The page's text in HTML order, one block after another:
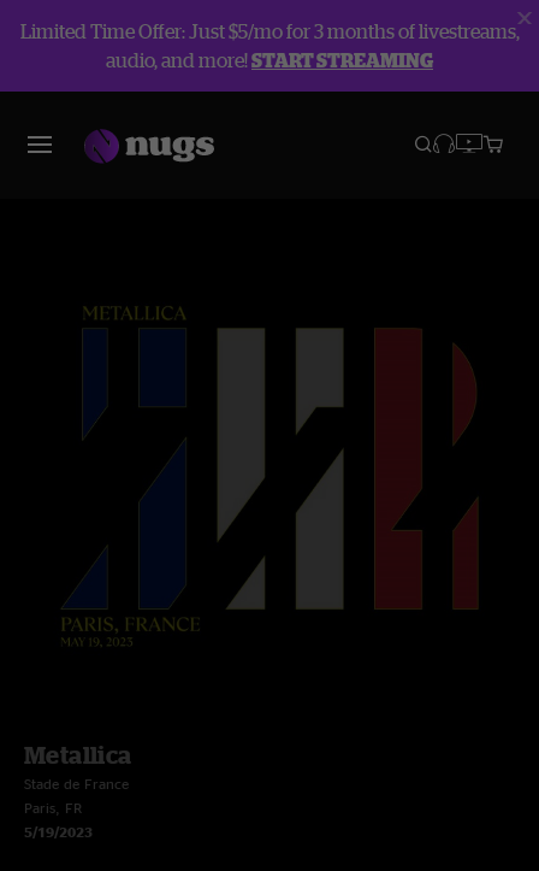
Limited Time Offer: Just $5/mo for 3 months of livestreams,
audio, and more!START STREAMING
Metallica
Stade de France
Paris, FR
5/19/2023